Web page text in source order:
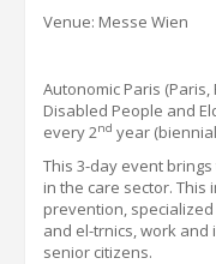
Venue: Messe Wien
Autonomic Paris
Disabled People and
every 2nd year
This 3-day event
in the care sector. This
prevention,
and el-trnics, work
senior citizens.